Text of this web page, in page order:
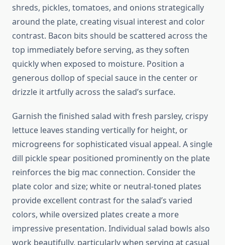
shreds, pickles, tomatoes, and onions strategically
around the plate, creating visual interest and color
contrast. Bacon bits should be scattered across the
top immediately before serving, as they soften
quickly when exposed to moisture. Position a
generous dollop of special sauce in the center or
drizzle it artfully across the salad’s surface.
Garnish the finished salad with fresh parsley, crispy
lettuce leaves standing vertically for height, or
microgreens for sophisticated visual appeal. A single
dill pickle spear positioned prominently on the plate
reinforces the big mac connection. Consider the
plate color and size; white or neutral-toned plates
provide excellent contrast for the salad’s varied
colors, while oversized plates create a more
impressive presentation. Individual salad bowls also
work beautifully, particularly when serving at casual